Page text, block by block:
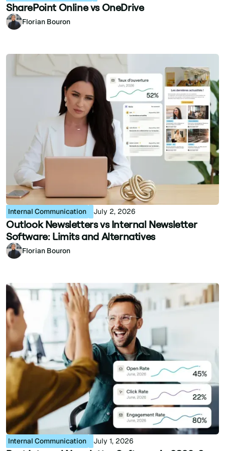
SharePoint Online vs OneDrive
Florian Bouron
Internal Communication July 2, 2026
Outlook Newsletters vs Internal Newsletter
Software: Limits and Alternatives
Florian Bouron
Internal Communication July 1, 2026